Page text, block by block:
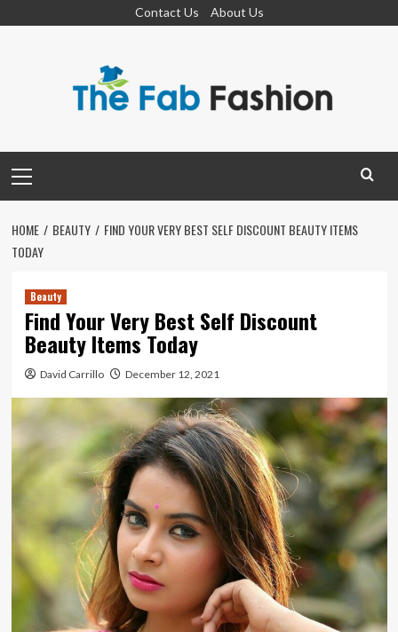
Contact Us About Us
Menu
HOME BEAUTY
FIND YOUR VERY BEST SELF DISCOUNT BEAUTY ITEMS
TODAY
Beauty
Find Your Very Best Self Discount
Beauty Items Today
David Carrillo December 12, 2021